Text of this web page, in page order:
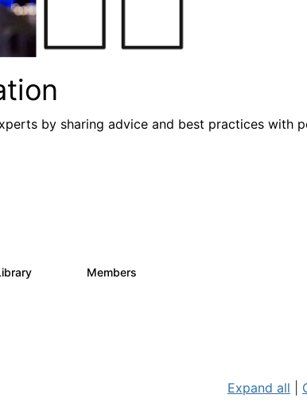
by sharing advice and best practices with
Members
Expand all